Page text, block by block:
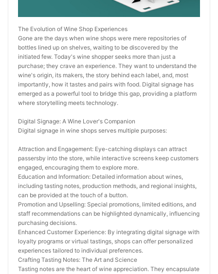
The Evolution of Wine Shop Experiences
Gone are the days when wine shops were mere repositories of
bottles lined up on shelves, waiting to be discovered by the
initiated few. Today's wine shopper seeks more than just a
purchase; they crave an experience. They want to understand the
wine's origin, its makers, the story behind each label, and, most
importantly, how it tastes and pairs with food. Digital signage has
emerged as a powerful tool to bridge this gap, providing a platform
where storytelling meets technology.
Digital Signage: A Wine Lover's Companion
Digital signage in wine shops serves multiple purposes:
Attraction and Engagement: Eye-catching displays can attract
passersby into the store, while interactive screens keep customers
engaged, encouraging them to explore more.
Education and Information: Detailed information about wines,
including tasting notes, production methods, and regional insights,
can be provided at the touch of a button.
Promotion and Upselling: Special promotions, limited editions, and
staff recommendations can be highlighted dynamically, influencing
purchasing decisions.
Enhanced Customer Experience: By integrating digital signage with
loyalty programs or virtual tastings, shops can offer personalized
experiences tailored to individual preferences.
Crafting Tasting Notes: The Art and Science
Tasting notes are the heart of wine appreciation. They encapsulate